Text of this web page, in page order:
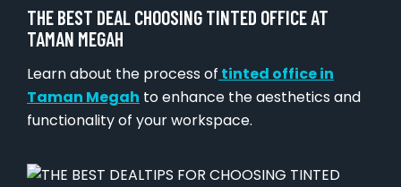
THE BEST DEAL CHOOSING TINTED OFFICE AT
TAMAN MEGAH
Learn about the process of tinted office in
Taman Megah to enhance the aesthetics and
functionality of your workspace.